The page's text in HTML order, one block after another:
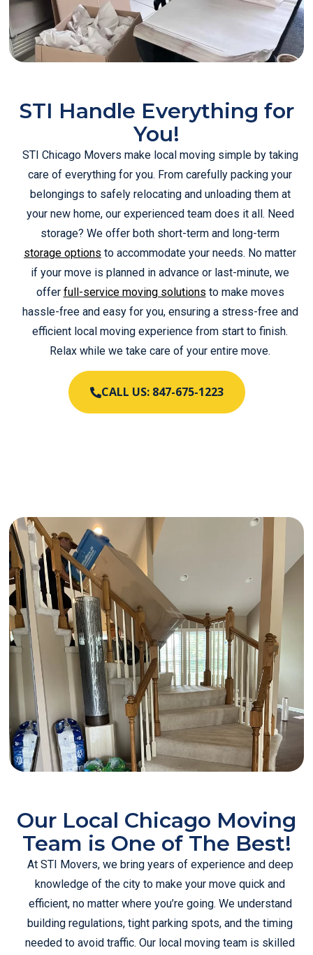
STI Handle Everything for
You!
STI Chicago Movers make local moving simple by taking
care of everything for you. From carefully packing your
belongings to safely relocating and unloading them at
your new home, our experienced team does it all. Need
storage? We offer both short-term and long-term
storage options to accommodate your needs. No matter
if your move is planned in advance or last-minute, we
offer full-service moving solutions to make moves
hassle-free and easy for you, ensuring a stress-free and
efficient local moving experience from start to finish.
Relax while we take care of your entire move.
CALL US: 847-675-1223
Our Local Chicago Moving
Team is One of The Best!
At STI Movers, we bring years of experience and deep
knowledge of the city to make your move quick and
efficient, no matter where you’re going. We understand
building regulations, tight parking spots, and the timing
needed to avoid traffic. Our local moving team is skilled